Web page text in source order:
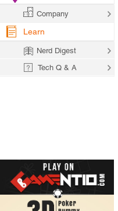
Company
Learn
Nerd Digest
Tech Q & A